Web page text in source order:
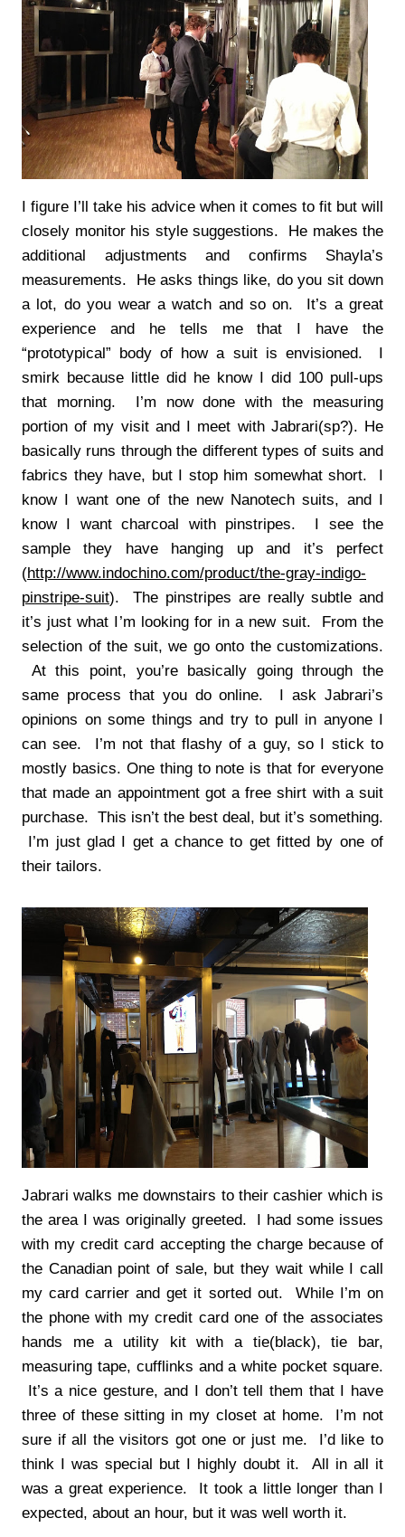
I figure I’ll take his advice when it comes to fit but will
closely monitor his style suggestions. He makes the
additional adjustments and confirms Shayla’s
measurements. He asks things like, do you sit down
a lot, do you wear a watch and so on. It’s a great
experience and he tells me that I have the
“prototypical” body of how a suit is envisioned. I
smirk because little did he know I did 100 pull-ups
that morning. I’m now done with the measuring
portion of my visit and I meet with Jabrari(sp?). He
basically runs through the different types of suits and
fabrics they have, but I stop him somewhat short. I
know I want one of the new Nanotech suits, and I
know I want charcoal with pinstripes. I see the
sample they have hanging up and it’s perfect
(http://www.indochino.com/product/the-gray-indigo-
pinstripe-suit). The pinstripes are really subtle and
it’s just what I’m looking for in a new suit. From the
selection of the suit, we go onto the customizations.
At this point, you’re basically going through the
same process that you do online. I ask Jabrari’s
opinions on some things and try to pull in anyone I
can see. I’m not that flashy of a guy, so I stick to
mostly basics. One thing to note is that for everyone
that made an appointment got a free shirt with a suit
purchase. This isn’t the best deal, but it’s something.
I’m just glad I get a chance to get fitted by one of
their tailors.
Jabrari walks me downstairs to their cashier which is
the area I was originally greeted. I had some issues
with my credit card accepting the charge because of
the Canadian point of sale, but they wait while I call
my card carrier and get it sorted out. While I’m on
the phone with my credit card one of the associates
hands me a utility kit with a tie(black), tie bar,
measuring tape, cufflinks and a white pocket square.
It’s a nice gesture, and I don’t tell them that I have
three of these sitting in my closet at home. I’m not
sure if all the visitors got one or just me. I’d like to
think I was special but I highly doubt it. All in all it
was a great experience. It took a little longer than I
expected, about an hour, but it was well worth it.